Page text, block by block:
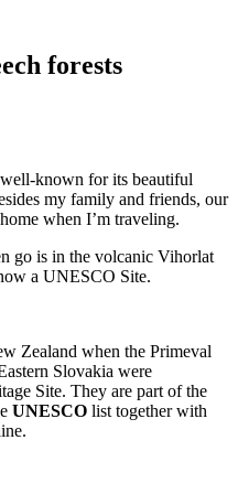
forests
known for its beautiful
my family and friends, our
when I’m traveling.
go is in the volcanic Vihorlat
a UNESCO Site.
Zealand when the Primeval
Slovakia were
Site. They are part of the
UNESCO list together with